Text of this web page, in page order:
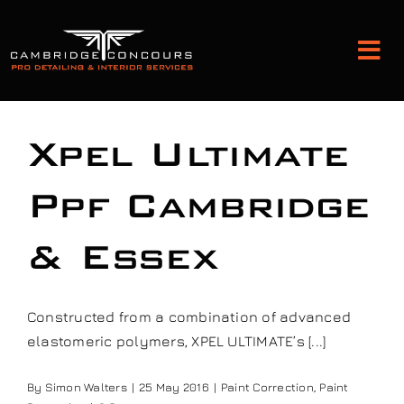
content
Classic Car Restoration
Xpel Ultimate
Ppf Cambridge
& Essex
Constructed from a combination of advanced
elastomeric polymers, XPEL ULTIMATE’s [...]
By Simon Walters | 25 May 2016 | Paint Correction Paint